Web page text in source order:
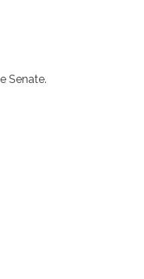
Senate.